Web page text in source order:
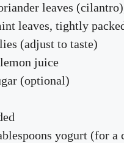
leaves
leaves, tightly
(adjust to taste)
juice
(optional)
yogurt (for a